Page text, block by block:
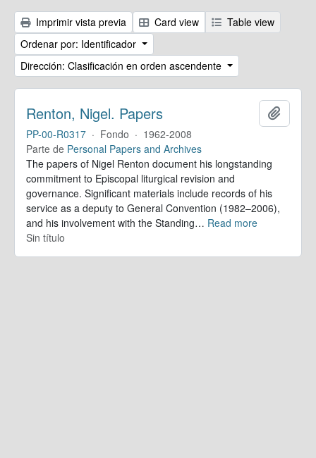
Imprimir vista previa Card view
Table view
Ordenar por: Identificador
Dirección: Clasificación en orden ascendente
Renton, Nigel. Papers
PP-00-R0317 · Fondo · 1962-2008
Parte de Personal Papers and Archives
The papers of Nigel Renton document his longstanding
commitment to Episcopal liturgical revision and
governance. Significant materials include records of his
service as a deputy to General Convention (1982–2006),
and his involvement with the Standing… Read more
Sin título